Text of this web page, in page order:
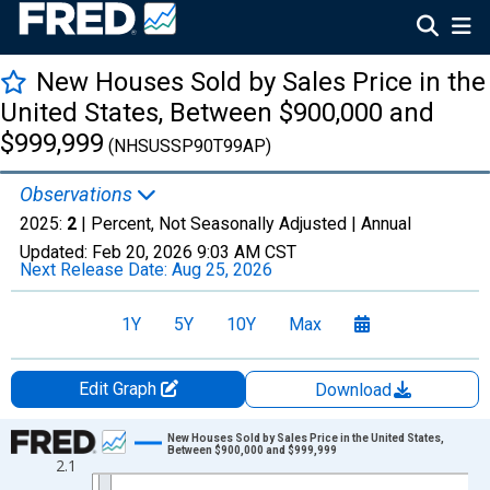
New Houses Sold by Sales Price in the
United States, Between $900,000 and
$999,999 (NHSUSSP90T99AP)
Observations
2025: 2 | Percent, Not Seasonally Adjusted | Annual
Updated: Feb 20, 2026 9:03 AM CST
Next Release Date: Aug 25, 2026
1Y 5Y 10Y Max
Edit Graph
Download
Chart
Line chart with 6 data points.
2.1
New Houses Sold by Sales Price in the United States,
Between $900,000 and $999,999